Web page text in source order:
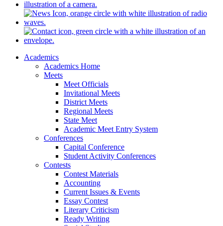
Academics
Academics Home
Meets
Meet Officials
Invitational Meets
District Meets
Regional Meets
State Meet
Academic Meet Entry System
Conferences
Capital Conference
Student Activity Conferences
Contests
Contest Materials
Accounting
Current Issues & Events
Essay Contest
Literary Criticism
Ready Writing